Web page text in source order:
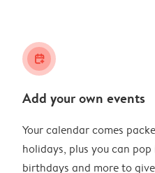
calendar_plus
Add your own events
Your calendar comes
holidays, plus you can
birthdays and more to